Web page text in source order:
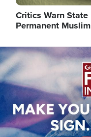
Critics Warn
Permanent
Image